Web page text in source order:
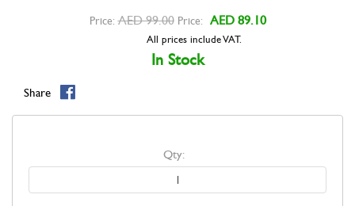
Price: AED 99.00 Price: AED 89.10
All prices include VAT.
In Stock
Share
Qty: